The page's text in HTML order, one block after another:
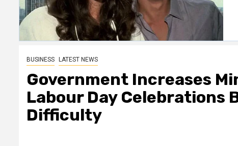
BUSINESS LATEST NEWS
Government Increases
Labour Day Celebrations
Difficulty